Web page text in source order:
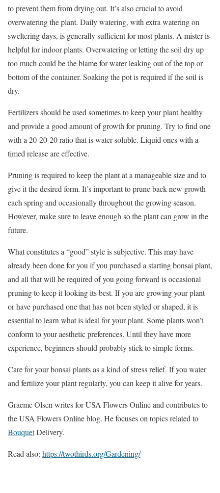
to prevent them from drying out. It’s also crucial to avoid
overwatering the plant. Daily watering, with extra watering on
sweltering days, is generally sufficient for most plants. A mister is
helpful for indoor plants. Overwatering or letting the soil dry up
too much could be the blame for water leaking out of the top or
bottom of the container. Soaking the pot is required if the soil is
dry.
Fertilizers should be used sometimes to keep your plant healthy
and provide a good amount of growth for pruning. Try to find one
with a 20-20-20 ratio that is water soluble. Liquid ones with a
timed release are effective.
Pruning is required to keep the plant at a manageable size and to
give it the desired form. It’s important to prune back new growth
each spring and occasionally throughout the growing season.
However, make sure to leave enough so the plant can grow in the
future.
What constitutes a “good” style is subjective. This may have
already been done for you if you purchased a starting bonsai plant,
and all that will be required of you going forward is occasional
pruning to keep it looking its best. If you are growing your plant
or have purchased one that has not been styled or shaped, it is
essential to learn what is ideal for your plant. Some plants won’t
conform to your aesthetic preferences. Until they have more
experience, beginners should probably stick to simple forms.
Care for your bonsai plants as a kind of stress relief. If you water
and fertilize your plant regularly, you can keep it alive for years.
Graeme Olsen writes for USA Flowers Online and contributes to
the USA Flowers Online blog. He focuses on topics related to
BouquetDelivery.
Read also: https://twothirds.org/Gardening/